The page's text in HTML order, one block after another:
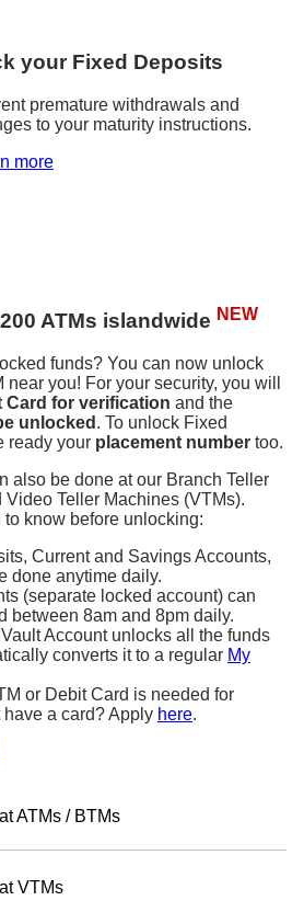
your Fixed Deposits
premature withdrawals and
to your maturity instructions.
more
ATMs islandwide NEW
funds? You can now unlock
you! For your security, you will
Card for verification and the
unlocked . To unlock Fixed
ready your placement number too.
also be done at our Branch Teller
Video Teller Machines (VTMs).
to know before unlocking:
Current and Savings Accounts,
done anytime daily.
(separate locked account) can
between 8am and 8pm daily.
Account unlocks all the funds
converts it to a regular My
or Debit Card is needed for
a card? Apply here.
ATMs / BTMs
ATM card.
VTMs